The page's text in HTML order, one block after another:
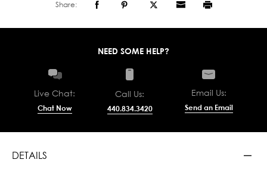
Share:
NEED SOME HELP?
Live Chat:
Chat Now
Call Us:
440.834.3420
Email Us:
Send an Email
DETAILS